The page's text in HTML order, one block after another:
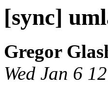
[sync]
Gregor
Wed Jan 6